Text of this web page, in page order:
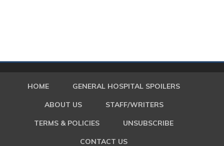
HOME GENERAL HOSPITAL SPOILERS
ABOUT US STAFF/WRITERS
TERMS & POLICIES UNSUBSCRIBE
CONTACT US